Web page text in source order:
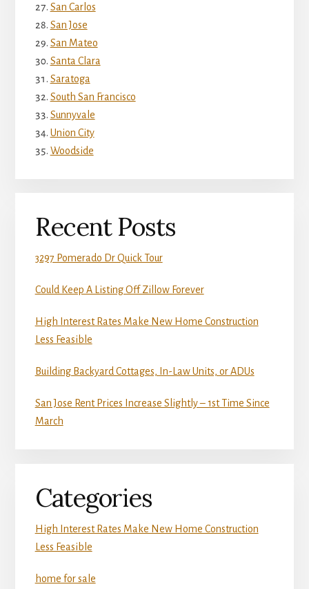
San Carlos
San Jose
San Mateo
Santa Clara
Saratoga
South San Francisco
Sunnyvale
Union City
Woodside
Recent Posts
3297 Pomerado Dr Quick Tour
Could Keep A Listing Off Zillow Forever
High Interest Rates Make New Home Construction
Less Feasible
Building Backyard Cottages, In-Law Units, or ADUs
San Jose Rent Prices Increase Slightly – 1st Time Since
March
Categories
High Interest Rates Make New Home Construction
Less Feasible
home for sale